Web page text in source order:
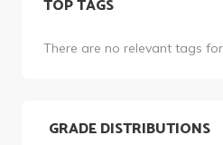
TOP TAGS
There are no relevant tags
GRADE DISTRIBUTIONS